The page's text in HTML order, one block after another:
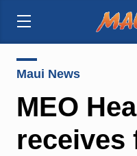
Maui News
MEO
receives